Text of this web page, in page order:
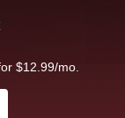
$12.99/mo.